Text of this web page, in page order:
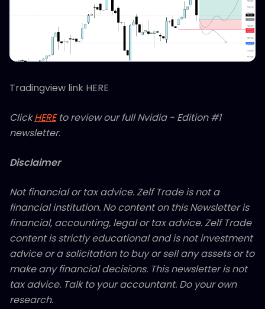
Tradingview link HERE
Click HERE to review our full Nvidia - Edition #1
newsletter.
Disclaimer
Not financial or tax advice. Zelf Trade is not a
financial institution. No content on this Newsletter is
financial, accounting, legal or tax advice. Zelf Trade
content is strictly educational and is not investment
advice or a solicitation to buy or sell any assets or to
make any financial decisions. This newsletter is not
tax advice. Talk to your accountant. Do your own
research.